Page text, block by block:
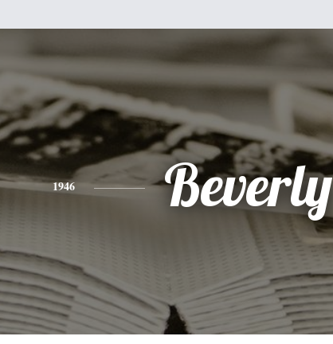
1946 Beverly